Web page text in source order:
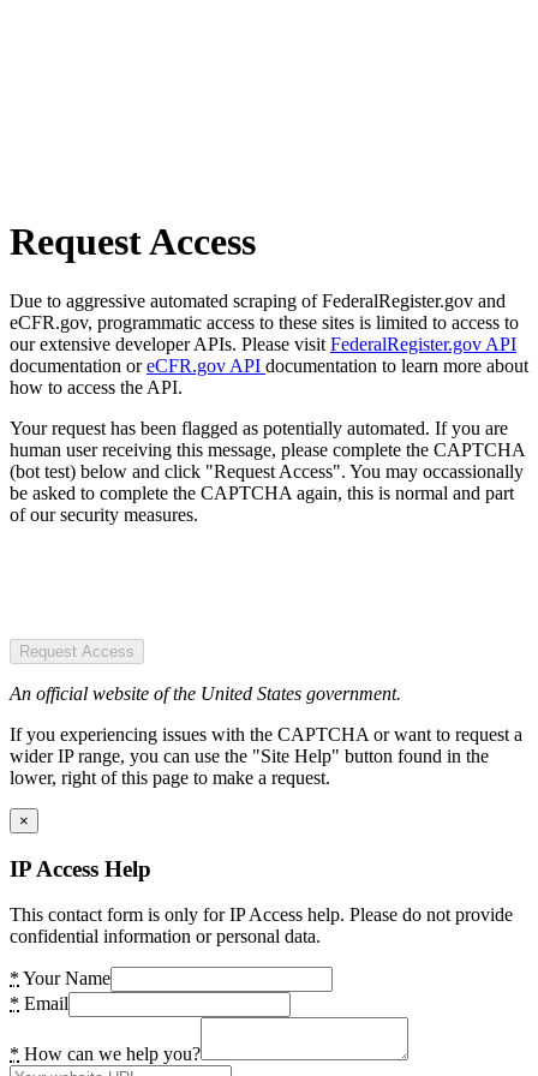
Request Access
Due to aggressive automated scraping of FederalRegister.gov and
eCFR.gov, programmatic access to these sites is limited to access to
our extensive developer APIs. Please visit FederalRegister.gov API
documentation oreCFR.gov API documentation to learn more about
how to access the API.
Your request has been flagged as potentially automated. If you are
human user receiving this message, please complete the CAPTCHA
(bot test) below and click "Request Access". You may occassionally
be asked to complete the CAPTCHA again, this is normal and part
of our security measures.
Request Access
An official website of the United States government.
If you experiencing issues with the CAPTCHA or want to request a
wider IP range, you can use the "Site Help" button found in the
lower, right of this page to make a request.
×
IP Access Help
This contact form is only for IP Access help. Please do not provide
confidential information or personal data.
* Your Name
* Email
* How can we help you?